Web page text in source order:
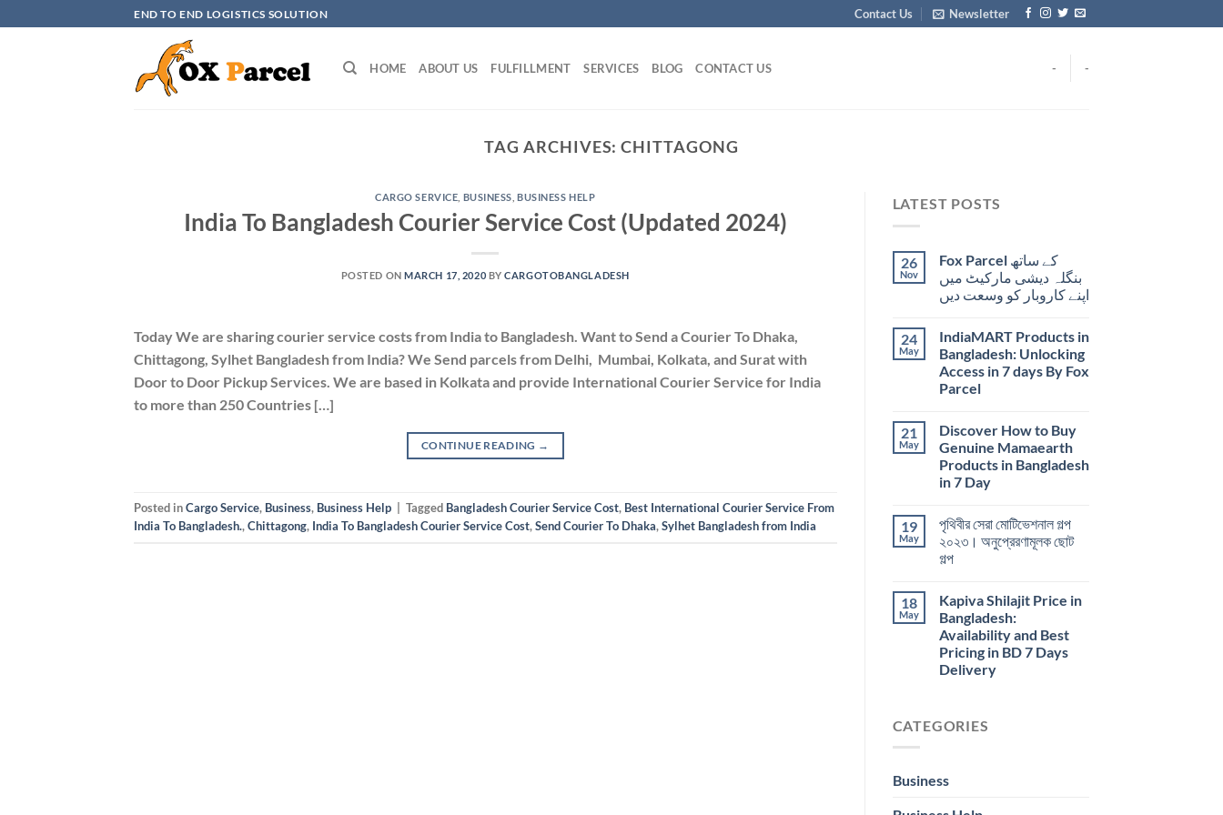
to
END TO END LOGISTICS SOLUTION Contact Us Newsletter
HOME ABOUT US FULFILLMENT SERVICES BLOG CONTACT US - -
TAG ARCHIVES:CHITTAGONG
CARGO SERVICE BUSINESS ,BUSINESS HELP
India To Bangladesh Courier Service Cost (Updated 2024)
POSTED ONMARCH 17, 2020 BYCARGOTOBANGLADESH
Today We are sharing courier service costs from India to Bangladesh. Want to Send a Courier To Dhaka,
Chittagong, Sylhet Bangladesh from India? We Send parcels from Delhi, Mumbai, Kolkata, and Surat with
Door to Door Pickup Services. We are based in Kolkata and provide International Courier Service for India
to more than 250 Countries […]
CONTINUE READING →
Posted inCargo Service, Business, Business Help Tagged Bangladesh Courier Service Cost, Best International Courier Service From
India To Bangladesh.,Chittagong, India To Bangladesh Courier Service Cost,Send Courier To Dhaka,Sylhet Bangladesh from India
LATEST POSTS
26
Nov
Fox Parcel کے ساتھ
بنگلہ دیشی مارکیٹ میں
اپنے کاروبار کو وسعت دیں
24
May
IndiaMART Products in
Bangladesh: Unlocking
Access in 7 days By Fox
Parcel
21
May
Discover How to Buy
Genuine Mamaearth
Products in Bangladesh
in 7 Day
19
May
পৃথিবীর সেরা মোটিভেশনাল গল্প
২০২৩। অনুপ্রেরণামূলক ছোট
গল্প
18
May
Kapiva Shilajit Price in
Bangladesh:
Availability and Best
Pricing in BD 7 Days
Delivery
CATEGORIES
Business